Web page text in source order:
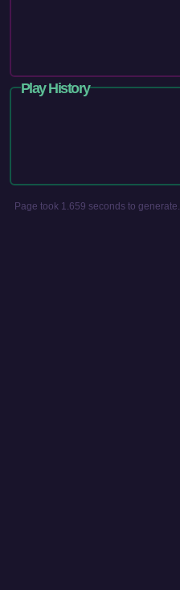
Play History
Page took 1.659 seconds to generate.